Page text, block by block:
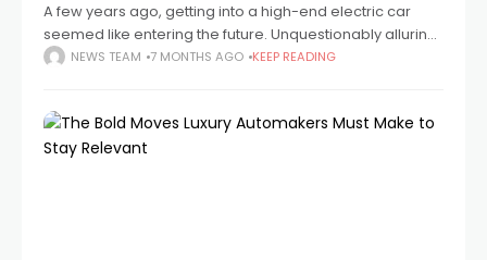
A few years ago, getting into a high-end electric car
seemed like entering the future. Unquestionably alluring
were the touchscreen dashboards, whisper-quiet
NEWS TEAM 7 MONTHS AGO KEEP READING